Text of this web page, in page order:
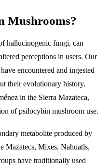
Mushrooms?
hallucinogenic fungi, can
perceptions in users. Our
encountered and ingested
their evolutionary history.
in the Sierra Mazateca,
of psilocybin mushroom use.
metabolite produced by
Mazatecs, Mixes, Nahuatls,
have traditionally used